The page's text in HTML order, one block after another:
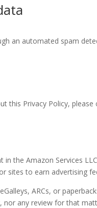
an automated spam
this Privacy Policy, please
in the Amazon Services
sites to earn advertising
ARCs, or
any review for that